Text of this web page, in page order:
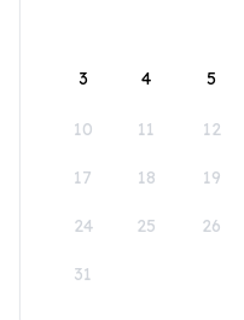
3 4 5
10 11 12
17 18 19
24 25 26
31